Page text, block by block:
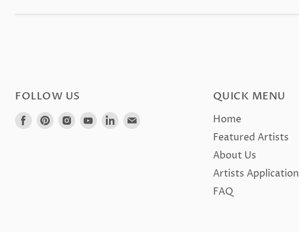
FOLLOW US
Find Find Find Find Find Find
QUICK MENU
Home
Featured Artists
About Us
Artists Application
FAQ